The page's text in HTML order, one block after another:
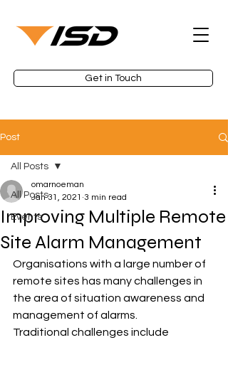
Get in Touch
Post
All Posts
Events
All Posts
Improving Multiple Remote
Site Alarm Management
omarnoeman
Jan 31, 2021 3 min read
Organisations with a large number of
remote sites has many challenges in
the area of situation awareness and
management of alarms.
Traditional challenges include